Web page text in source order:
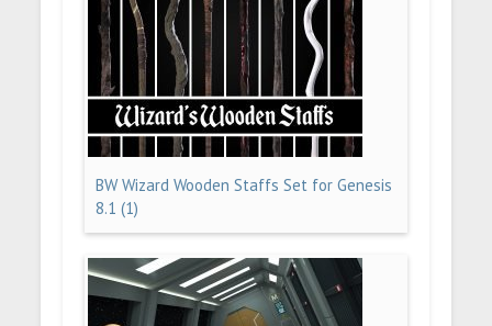
BW Wizard Wooden Staffs Set for Genesis
8.1 (1)